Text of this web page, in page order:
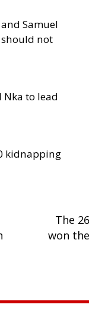
Samuel
should not
Nka to lead
kidnapping
The
won